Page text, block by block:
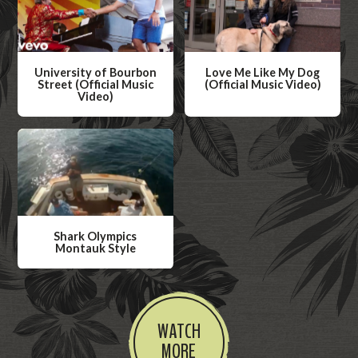
University of Bourbon
Street (Official Music
Video)
a
t
c
h
e
o
Love Me Like My Dog
(Official Music Video)
a
t
e
o
Shark Olympics
Montauk Style
W
a
t
c
h
WATCH
MORE